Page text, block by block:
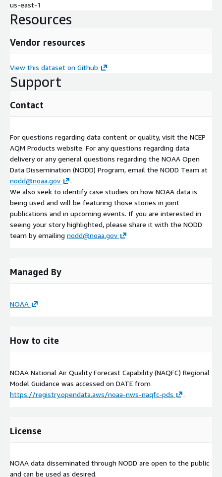
us-east-1
Resources
Vendor resources
View this dataset on Github
Support
Contact
For questions regarding data content or quality, visit the NCEP
AQM Products website. For any questions regarding data
delivery or any general questions regarding the NOAA Open
Data Dissemination (NODD) Program, email the NODD Team at
nodd@noaa.gov
.
We also seek to identify case studies on how NOAA data is
being used and will be featuring those stories in joint
publications and in upcoming events. If you are interested in
seeing your story highlighted, please share it with the NODD
team by emailing nodd@noaa.gov
Managed By
NOAA
How to cite
NOAA National Air Quality Forecast Capability (NAQFC) Regional
Model Guidance was accessed on DATE from
https://registry.opendata.aws/noaa-nws-naqfc-pds
.
License
NOAA data disseminated through NODD are open to the public
and can be used as desired.